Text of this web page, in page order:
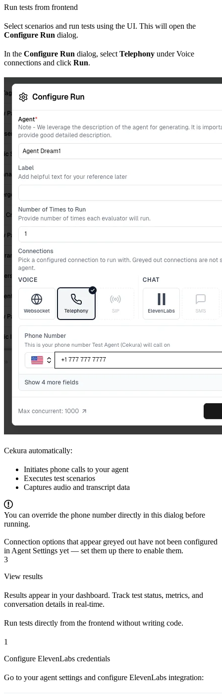
Run tests from frontend
Select scenarios and run tests using the UI. This will open the
Configure Run dialog.
In the Configure Run dialog, select Telephony under Voice
connections and click Run.
Cekura automatically:
Initiates phone calls to your agent
Executes test scenarios
Captures audio and transcript data
You can override the phone number directly in this dialog before
running.
Connection options that appear greyed out have not been configured
in Agent Settings yet — set them up there to enable them.
3
View results
Results appear in your dashboard. Track test status, metrics, and
conversation details in real-time.
Run tests directly from the frontend without writing code.
1
Configure ElevenLabs credentials
Go to your agent settings and configure ElevenLabs integration: